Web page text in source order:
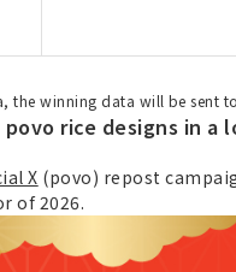
the winning data will be sent
povo rice designs in a
X (povo) repost
of 2026.